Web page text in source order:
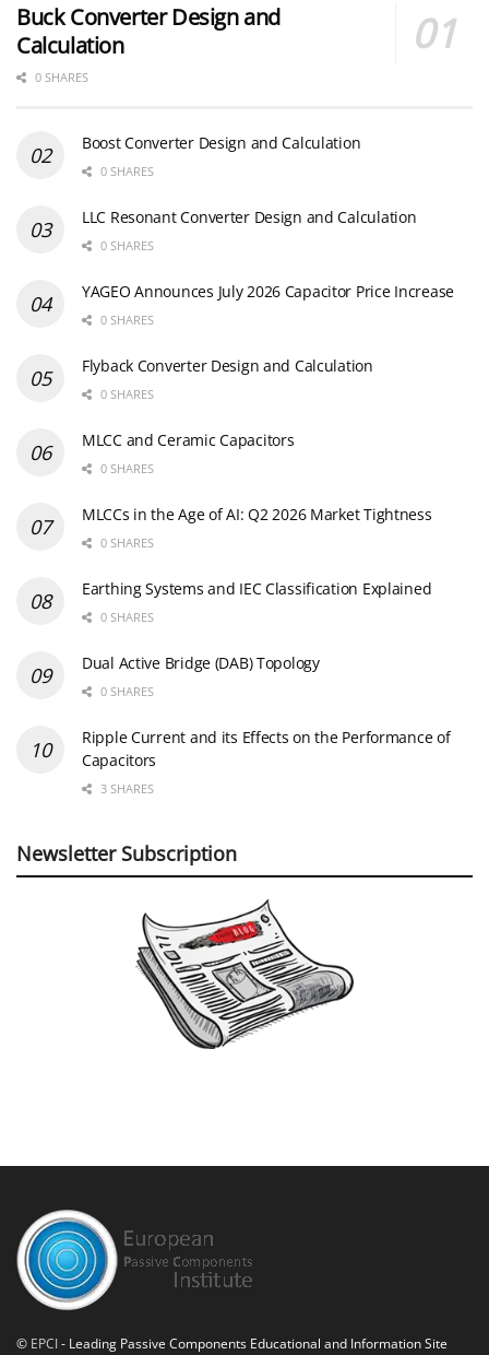
Buck Converter Design and
Calculation
0 SHARES
Boost Converter Design and Calculation
0 SHARES
LLC Resonant Converter Design and Calculation
0 SHARES
YAGEO Announces July 2026 Capacitor Price Increase
0 SHARES
Flyback Converter Design and Calculation
0 SHARES
MLCC and Ceramic Capacitors
0 SHARES
MLCCs in the Age of AI: Q2 2026 Market Tightness
0 SHARES
Earthing Systems and IEC Classification Explained
0 SHARES
Dual Active Bridge (DAB) Topology
0 SHARES
Ripple Current and its Effects on the Performance of
Capacitors
3 SHARES
Newsletter Subscription
© EPCI- Leading Passive Components Educational and Information Site